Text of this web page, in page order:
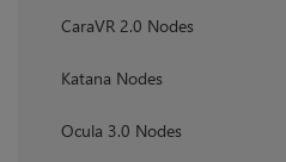
CaraVR 2.0 Nodes
Katana Nodes
Ocula 3.0 Nodes